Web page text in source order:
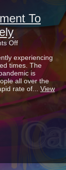
To
Offon
Our
Commitment
To
Making
Your
Lobby
Lovely
experiencing
times. The
is
all over the
rate of... View